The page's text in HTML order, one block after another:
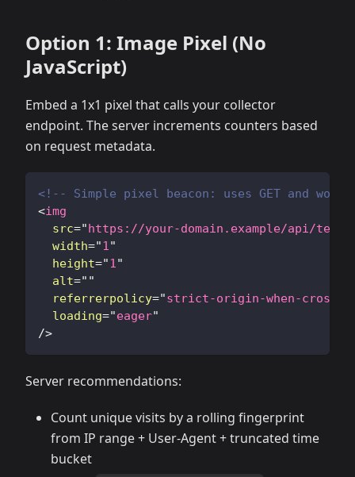
Option 1: Image Pixel (No
JavaScript)
Embed a 1x1 pixel that calls your collector
endpoint. The server increments counters based
on request metadata.
<!-- Simple pixel beacon: uses GET and
<img
src="https://your-domain.example/api/
width="1"
height="1"
alt=" "
referrerpolicy="strict-origin-when-cross-
loading="eager"
/>
Server recommendations:
Count unique visits by a rolling fingerprint
from IP range + User-Agent + truncated time
bucket